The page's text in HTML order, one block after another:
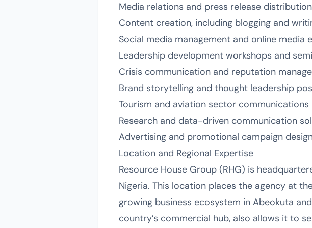
Media relations and press release distribution
Content creation, including blogging and
Social media management and online media
Leadership development workshops and
Crisis communication and reputation
Brand storytelling and thought leadership
Tourism and aviation sector communications
Research and data-driven communication
Advertising and promotional campaign
Location and Regional Expertise
Resource House Group (RHG) is
Nigeria. This location places the agency at
growing business ecosystem in Abeokuta
country’s commercial hub, also allows it to